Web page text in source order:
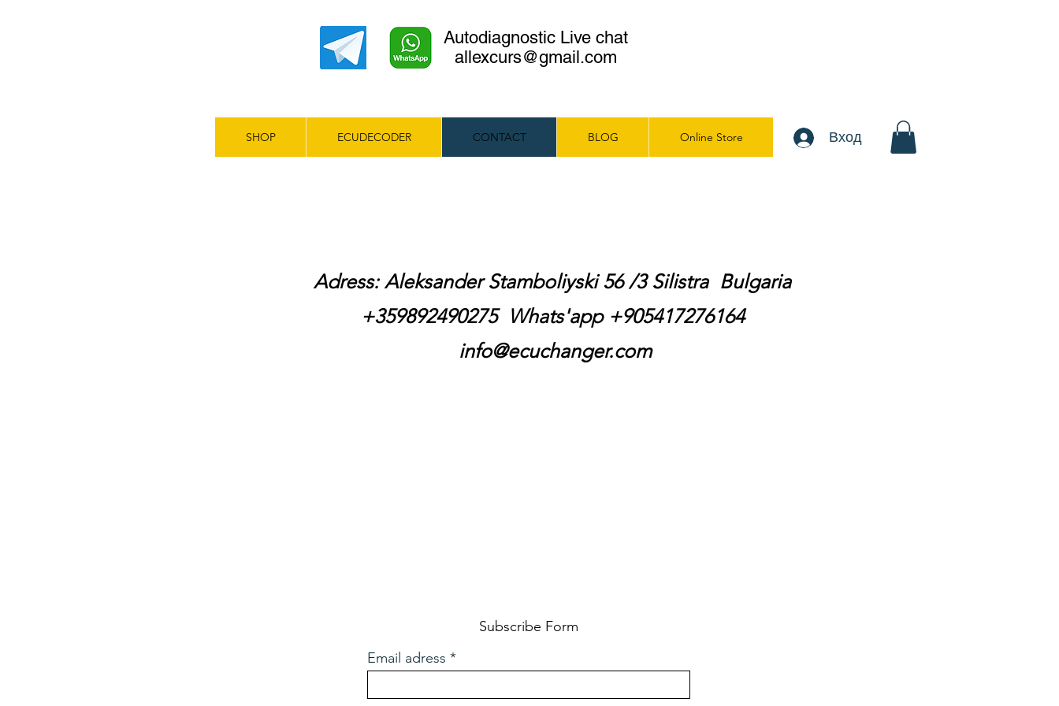
Autodiagnostic Live chat
allexcurs@gmail.com
SHOP ECUDECODER CONTACT BLOG Online Store Вход
Adress: Aleksander Stamboliyski 56 /3 Silistra Bulgaria
+359892490275 Whats'app +905417276164
info@ecuchanger.com
Subscribe Form
Email adress